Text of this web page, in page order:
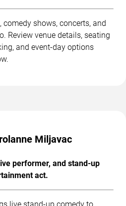
shows, concerts, and
Review venue details, seating
and event-day options
Miljavac
performer, and stand-up
act.